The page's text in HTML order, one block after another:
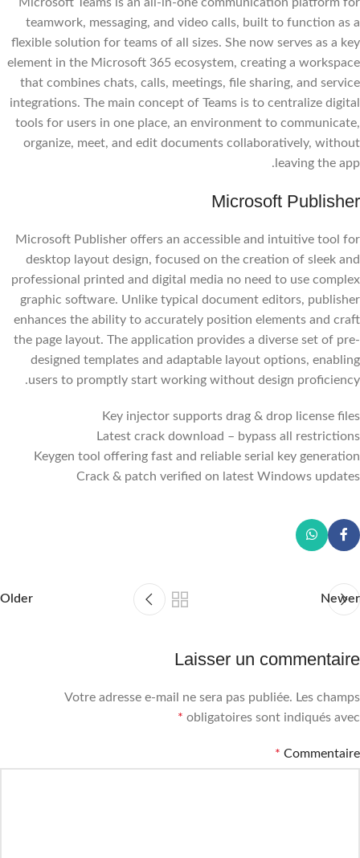
teamwork, messaging, and video calls, built to function as a
flexible solution for teams of all sizes. She now serves as a key
element in the Microsoft 365 ecosystem, creating a workspace
that combines chats, calls, meetings, file sharing, and service
integrations. The main concept of Teams is to centralize digital
tools for users in one place, an environment to communicate,
organize, meet, and edit documents collaboratively, without
leaving the app.
Microsoft Publisher
Microsoft Publisher offers an accessible and intuitive tool for
desktop layout design, focused on the creation of sleek and
professional printed and digital media no need to use complex
graphic software. Unlike typical document editors, publisher
enhances the ability to accurately position elements and craft
the page layout. The application provides a diverse set of pre-
designed templates and adaptable layout options, enabling
users to promptly start working without design proficiency.
Key injector supports drag & drop license files
Latest crack download – bypass all restrictions
Keygen tool offering fast and reliable serial key generation
Crack & patch verified on latest Windows updates
Newer
Older
Laisser un commentaire
Votre adresse e-mail ne sera pas publiée. Les champs
obligatoires sont indiqués avec
*
Commentaire
*